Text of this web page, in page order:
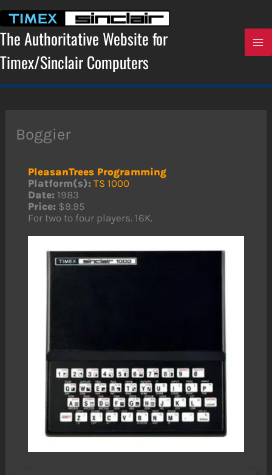
content
The Authoritative Website for
Timex/Sinclair Computers
Boggier
PleasanTrees Programming
Platform(s): TS 1000
Date: 1983
Price: $9.95
For two to four players. 16K.